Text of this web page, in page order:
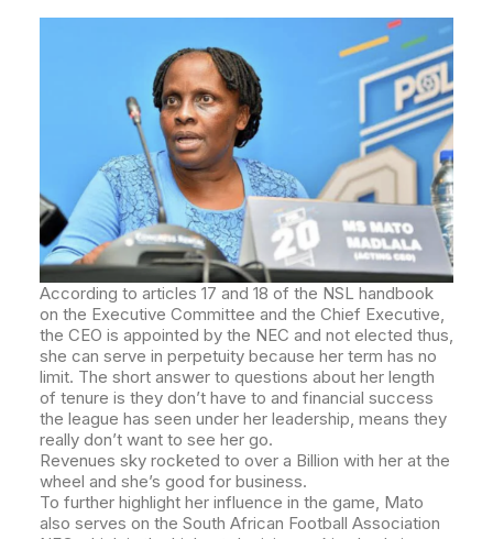
According to articles 17 and 18 of the NSL handbook
on the Executive Committee and the Chief Executive,
the CEO is appointed by the NEC and not elected thus,
she can serve in perpetuity because her term has no
limit. The short answer to questions about her length
of tenure is they don’t have to and financial success
the league has seen under her leadership, means they
really don’t want to see her go.
Revenues sky rocketed to over a Billion with her at the
wheel and she’s good for business.
To further highlight her influence in the game, Mato
also serves on the South African Football Association